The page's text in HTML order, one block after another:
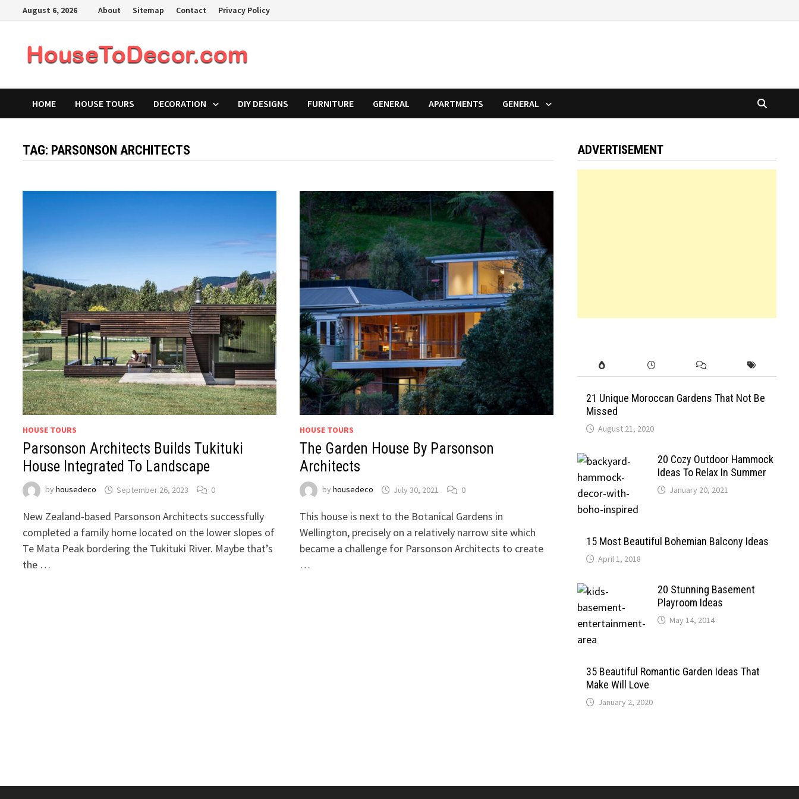
August 6, 2026 About Sitemap Contact Privacy Policy
HOME HOUSE TOURS DECORATION DIY DESIGNS FURNITURE GENERAL APARTMENTS GENERAL
TAG: PARSONSON ARCHITECTS
HOUSE TOURS
Parsonson Architects Builds Tukituki
House Integrated To Landscape
byhousedeco September 26, 2023 0
New Zealand-based Parsonson Architects successfully
completed a family home located on the lower slopes of
Te Mata Peak bordering the Tukituki River. Maybe that’s
the …
HOUSE TOURS
The Garden House By Parsonson
Architects
by housedeco July 30, 2021 0
This house is next to the Botanical Gardens in
Wellington, precisely on a relatively narrow site which
became a challenge for Parsonson Architects to create
…
ADVERTISEMENT
21 Unique Moroccan Gardens That Not Be
Missed
August 21, 2020
20 Cozy Outdoor Hammock
Ideas To Relax In Summer
January 20, 2021
15 Most Beautiful Bohemian Balcony Ideas
April 1, 2018
20 Stunning Basement
Playroom Ideas
May 14, 2014
35 Beautiful Romantic Garden Ideas That
Make Will Love
January 2, 2020